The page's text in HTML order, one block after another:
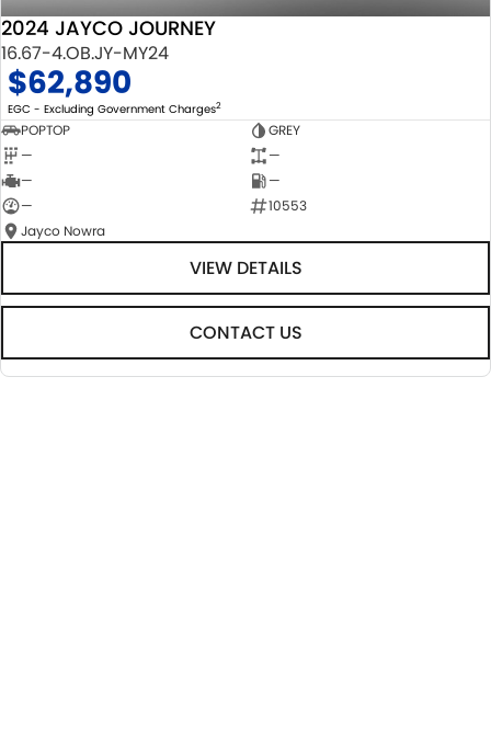
2024 JAYCO JOURNEY
16.67-4.OB.JY-MY24
$62,890
EGC - Excluding Government Charges2
POPTOP
GREY
—
—
—
—
—
10553
Jayco Nowra
VIEW DETAILS
CONTACT US